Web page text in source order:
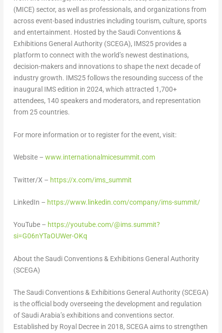
(MICE) sector, as well as professionals, and organizations from
across event-based industries including tourism, culture, sports
and entertainment. Hosted by the Saudi Conventions &
Exhibitions General Authority (SCEGA), IMS25 provides a
platform to connect with the world’s newest destinations,
decision-makers and innovations to shape the next decade of
industry growth. IMS25 follows the resounding success of the
inaugural IMS edition in 2024, which attracted 1,700+
attendees, 140 speakers and moderators, and representation
from 25 countries.
For more information or to register for the event, visit:
Website – www.internationalmicesummit.com
Twitter/X – https://x.com/ims_summit
LinkedIn – https://www.linkedin.com/company/ims-summit/
YouTube – https://youtube.com/@ims.summit?
si=G06nYTaOUWer-OKq
About the Saudi Conventions & Exhibitions General Authority
(SCEGA)
The Saudi Conventions & Exhibitions General Authority (SCEGA)
is the official body overseeing the development and regulation
ofSaudi Arabia’sexhibitions and conventions sector.
Established by Royal Decreein 2018, SCEGA aims to strengthen